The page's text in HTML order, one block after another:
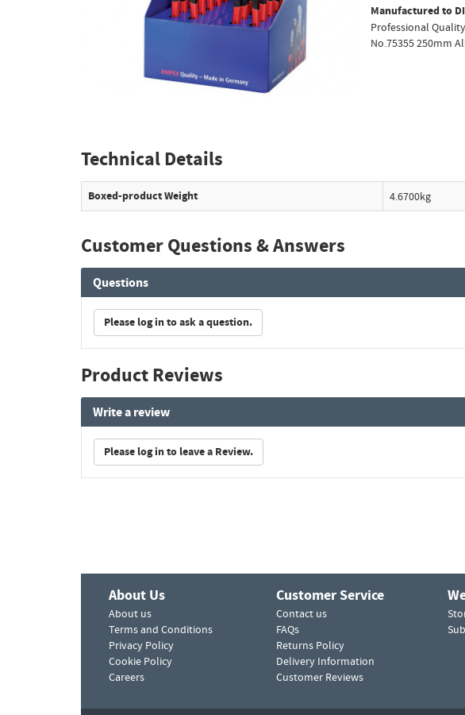
Manufactured to
Professional
No.75355 250mm
Technical Details
Boxed-product Weight 4.6700kg
Customer Questions & Answers
Questions
Please log in to ask a question.
Product Reviews
Write a review
Please log in to leave a Review.
About Us
About us
Terms and Conditions
Privacy Policy
Cookie Policy
Careers
Customer Service
Contact us
FAQs
Returns Policy
Delivery Information
Customer Reviews